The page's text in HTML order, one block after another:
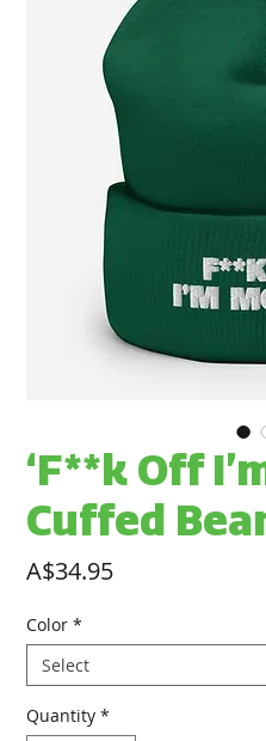
‘F**k Off
Cuffed
A$34.95Price
Color *
Quantity *